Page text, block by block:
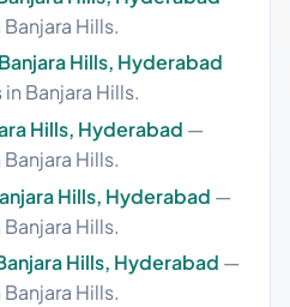
Hills.
Hills, Hyderabad
Banjara Hills.
Hills, Hyderabad —
Hills.
Hills, Hyderabad —
Hills.
Hills, Hyderabad —
Hills.